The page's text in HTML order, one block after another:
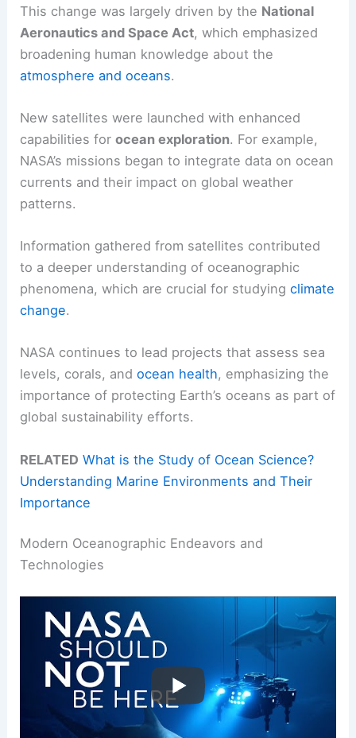
This change was largely driven by the National
Aeronautics and Space Act, which emphasized
broadening human knowledge about the
atmosphere and oceans.
New satellites were launched with enhanced
capabilities forocean exploration. For example,
NASA’s missions began to integrate data on ocean
currents and their impact on global weather
patterns.
Information gathered from satellites contributed
to a deeper understanding of oceanographic
phenomena, which are crucial for studyingclimate
change.
NASA continues to lead projects that assess sea
levels, corals, andocean health, emphasizing the
importance of protecting Earth’s oceans as part of
global sustainability efforts.
RELATED What is the Study of Ocean Science?
Understanding Marine Environments and Their
Importance
Modern Oceanographic Endeavors and
Technologies